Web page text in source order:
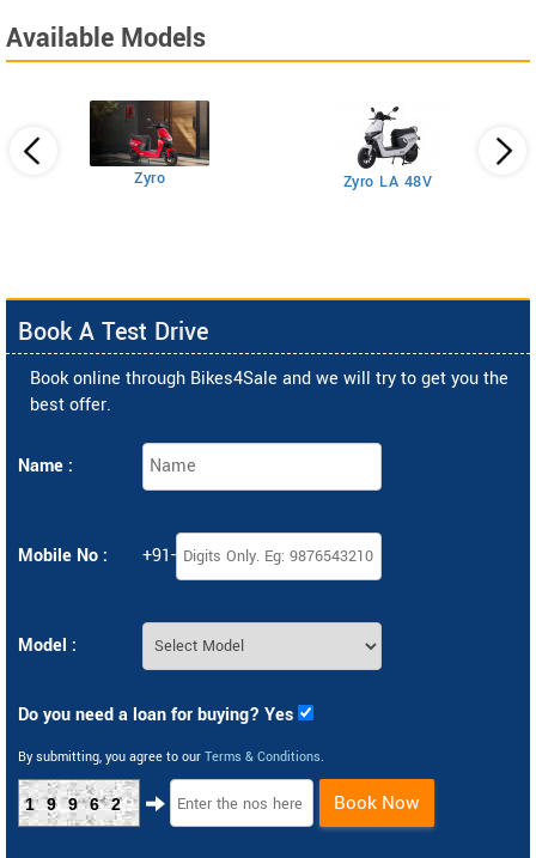
Available Models
Zyro Zyro LA 48V
Book A Test Drive
Book online through Bikes4Sale and we will try to get you the
best offer.
Name :
Mobile No : +91-
Model :
Do you need a loan for buying? Yes
By submitting, you agree to our Terms & Conditions.
19962 Book Now